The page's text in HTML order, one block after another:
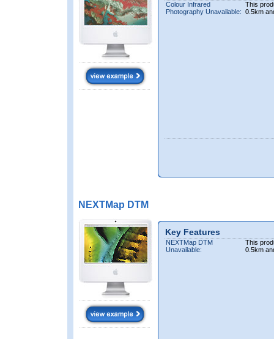
Colour Infrared
Photography Unavailable:
This
0.5km
NEXTMap DTM
Key Features
NEXTMap DTM
Unavailable:
This
0.5km